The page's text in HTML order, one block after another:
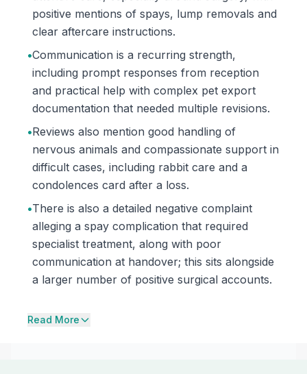
positive mentions of spays, lump removals and
clear aftercare instructions.
•Communication is a recurring strength,
including prompt responses from reception
and practical help with complex pet export
documentation that needed multiple revisions.
•Reviews also mention good handling of
nervous animals and compassionate support in
difficult cases, including rabbit care and a
condolences card after a loss.
•There is also a detailed negative complaint
alleging a spay complication that required
specialist treatment, along with poor
communication at handover; this sits alongside
a larger number of positive surgical accounts.
Read More